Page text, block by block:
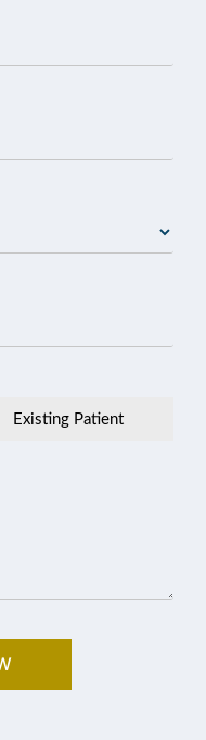
Existing Patient